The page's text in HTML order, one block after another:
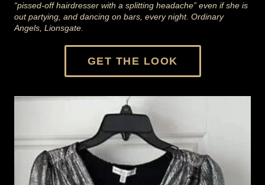
“pissed-off hairdresser with a splitting headache” even if she is
out partying, and dancing on bars, every night. Ordinary
Angels, Lionsgate.
GET THE LOOK